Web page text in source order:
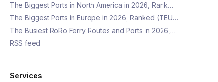
The Biggest Ports in North America in 2026, Rank…
The Biggest Ports in Europe in 2026, Ranked (TEU…
The Busiest RoRo Ferry Routes and Ports in 2026,…
RSS feed
Services